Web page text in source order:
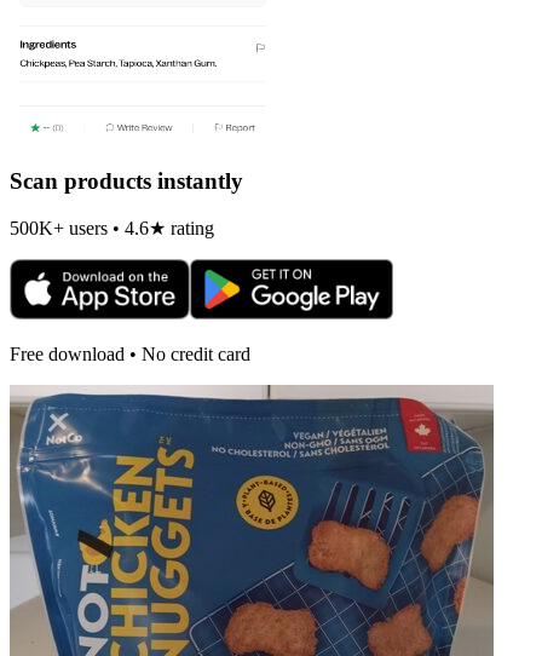
Scan products instantly
500K+ users • 4.6★ rating
Free download • No credit card